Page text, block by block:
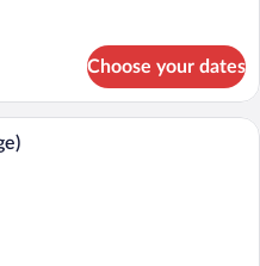
Choose your dates
A balcony with wicker furniture and a